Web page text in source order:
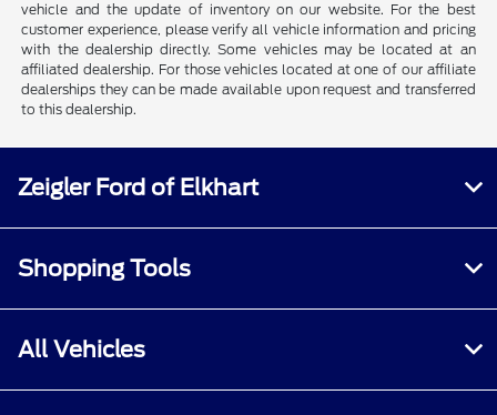
vehicle and the update of inventory on our website. For the best
customer experience, please verify all vehicle information and pricing
with the dealership directly. Some vehicles may be located at an
affiliated dealership. For those vehicles located at one of our affiliate
dealerships they can be made available upon request and transferred
to this dealership.
Zeigler Ford of Elkhart
Shopping Tools
All Vehicles